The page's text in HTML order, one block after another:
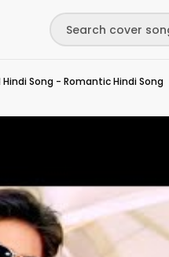
Hindi Song - Romantic Hindi Song